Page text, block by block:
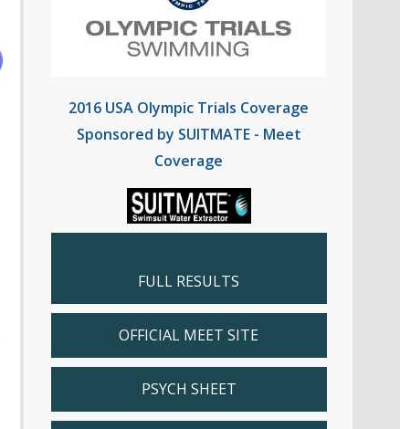
2016 USA Olympic Trials Coverage
Sponsored by SUITMATE - Meet
Coverage
FULL RESULTS
OFFICIAL MEET SITE
PSYCH SHEET